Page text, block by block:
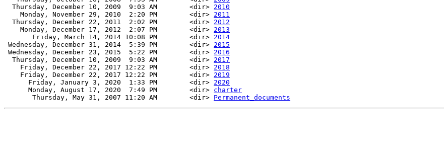
  Thursday, December 10, 2009  9:03 AM        <dir>
2010
    Monday, November 29, 2010  2:20 PM        <dir>
2011
  Thursday, December 22, 2011  2:02 PM        <dir>
2012
    Monday, December 17, 2012  2:07 PM        <dir>
2013
       Friday, March 14, 2014 10:08 PM        <dir>
2014
Wednesday, December 31, 2014  5:39 PM        <dir> 2015
Wednesday, December 23, 2015  5:22 PM        <dir> 2016
  Thursday, December 10, 2009  9:03 AM        <dir>
2017
    Friday, December 22, 2017 12:22 PM        <dir>
2018
    Friday, December 22, 2017 12:22 PM        <dir>
2019
      Friday, January 3, 2020  1:33 PM        <dir>
2020
      Monday, August 17, 2020  7:49 PM        <dir>
charter
       Thursday, May 31, 2007 11:20 AM        <dir>
Permanent_documents